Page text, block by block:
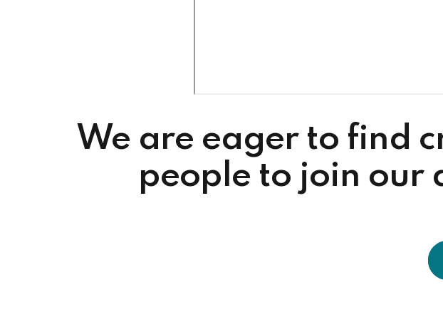
We are eager to find
people to join our